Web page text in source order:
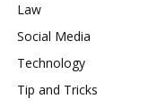
Law
Social Media
Technology
Tip and Tricks